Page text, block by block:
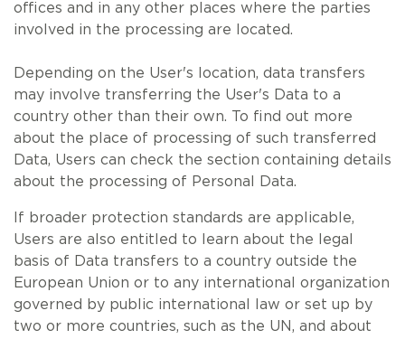
offices and in any other places where the parties
involved in the processing are located.
Depending on the User's location, data transfers
may involve transferring the User's Data to a
country other than their own. To find out more
about the place of processing of such transferred
Data, Users can check the section containing details
about the processing of Personal Data.
If broader protection standards are applicable,
Users are also entitled to learn about the legal
basis of Data transfers to a country outside the
European Union or to any international organization
governed by public international law or set up by
two or more countries, such as the UN, and about